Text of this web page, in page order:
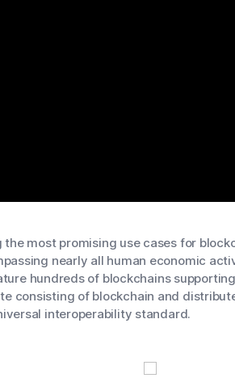
the most promising use cases for
nearly all human economic
hundreds of blockchains
consisting of blockchain and
interoperability standard.